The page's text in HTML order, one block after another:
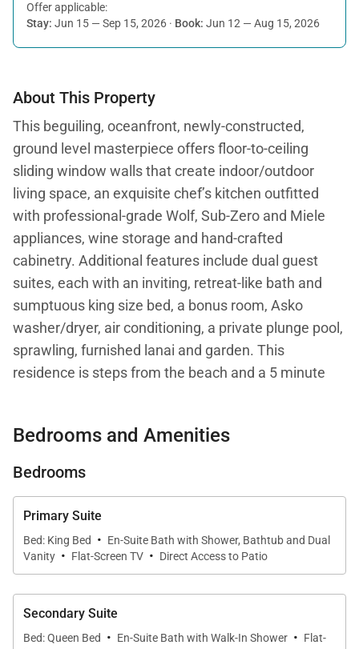
Offer applicable:
Stay: Jun 15 — Sep 15, 2026 · Book: Jun 12 — Aug 15, 2026
About This Property
This beguiling, oceanfront, newly-constructed,
ground level masterpiece offers floor-to-ceiling
sliding window walls that create indoor/outdoor
living space, an exquisite chef’s kitchen outfitted
with professional-grade Wolf, Sub-Zero and Miele
appliances, wine storage and hand-crafted
cabinetry. Additional features include dual guest
suites, each with an inviting, retreat-like bath and
sumptuous king size bed, a bonus room, Asko
washer/dryer, air conditioning, a private plunge pool,
sprawling, furnished lanai and garden. This
residence is steps from the beach and a 5 minute
Your stay with Mauna Kea Residences includes
complimentary access to the esteemed Mauna Kea
amenities including two pristine white sand
charging privileges (a $65-$260 per day value).
Additional amenities available for a fee include
world-class golf, oceanside tennis, dining options,
spa facilities, shopping venues, and more.
Bedrooms and Amenities
Bedrooms
Primary Suite
Bed: King Bed · En-Suite Bath with Shower, Bathtub and Dual
Vanity · Flat-Screen TV · Direct Access to Patio
Secondary Suite
Bed: Queen Bed · En-Suite Bath with Walk-In Shower · Flat-